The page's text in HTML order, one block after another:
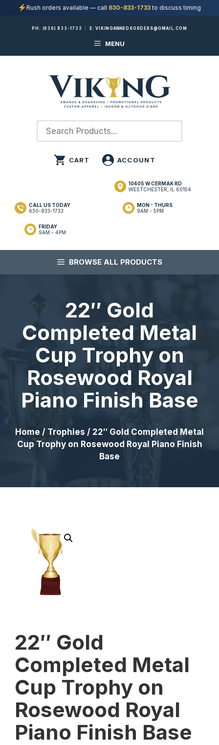
Rush orders available — call 630-833-1733to discuss timing
PH: (630) 833-1733 E:VIKINGAWARDSORDERS@GMAIL.COM
MENU
10405 W CERMAK RD
WESTCHESTER, IL 60154
MON - THURS
9AM - 5PM
FRIDAY
9AM - 4PM
CALL US TODAY
630-833-1733
BROWSE ALL PRODUCTS
22″ Gold
Completed Metal
Cup Trophy on
Rosewood Royal
Piano Finish Base
Home / Trophies / 22″ Gold Completed Metal
Cup Trophy on Rosewood Royal Piano Finish
Base
22″ Gold
Completed Metal
Cup Trophy on
Rosewood Royal
Piano Finish Base